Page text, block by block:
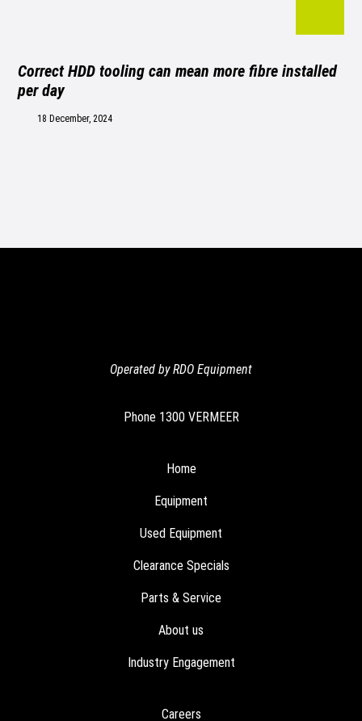
Correct HDD tooling can mean more fibre installed
per day
18 December, 2024
Operated by RDO Equipment
Phone 1300 VERMEER
Home
Equipment
Used Equipment
Clearance Specials
Parts & Service
About us
Industry Engagement
Careers